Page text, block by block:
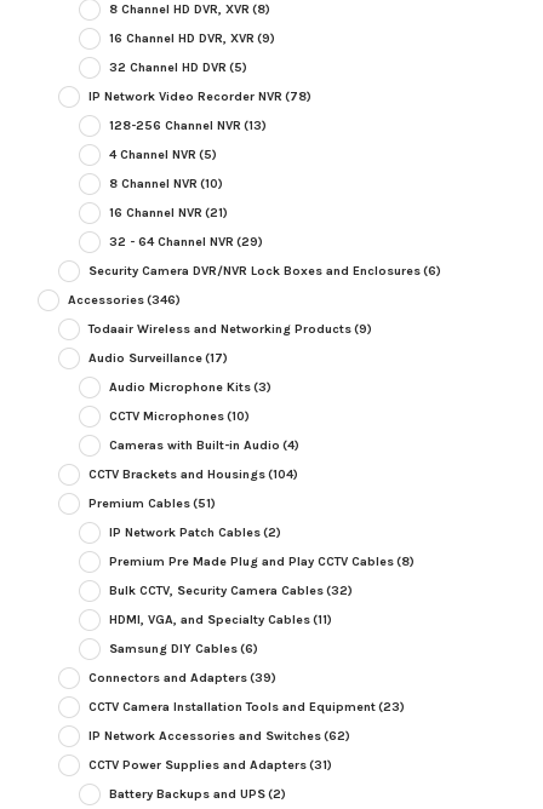
8 Channel HD DVR, XVR (8)
16 Channel HD DVR, XVR (9)
32 Channel HD DVR (5)
IP Network Video Recorder NVR (78)
128-256 Channel NVR (13)
4 Channel NVR (5)
8 Channel NVR (10)
16 Channel NVR (21)
32 - 64 Channel NVR (29)
Security Camera DVR/NVR Lock Boxes and Enclosures(6)
Accessories(346)
Todaair Wireless and Networking Products(9)
Audio Surveillance(17)
Audio Microphone Kits(3)
CCTV Microphones(10)
Cameras with Built-in Audio (4)
CCTV Brackets and Housings(104)
Premium Cables(51)
IP Network Patch Cables(2)
Premium Pre Made Plug and Play CCTV Cables(8)
Bulk CCTV, Security Camera Cables(32)
HDMI, VGA, and Specialty Cables(11)
Samsung DIY Cables(6)
Connectors and Adapters(39)
CCTV Camera Installation Tools and Equipment(23)
IP Network Accessories and Switches(62)
CCTV Power Supplies and Adapters(31)
Battery Backups and UPS(2)